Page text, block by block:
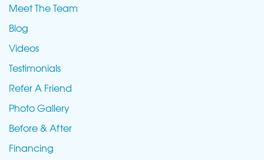
Meet The Team
Blog
Videos
Testimonials
Refer A Friend
Photo Gallery
Before & After
Financing